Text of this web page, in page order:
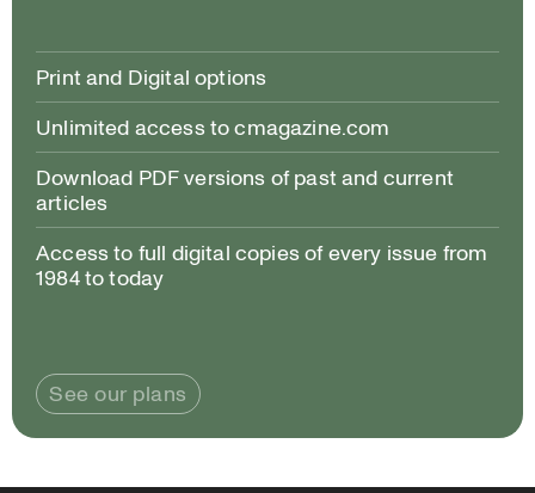
Print and Digital options
Unlimited access to cmagazine.com
Download PDF versions of past and current
articles
Access to full digital copies of every issue from
1984 to today
See our plans